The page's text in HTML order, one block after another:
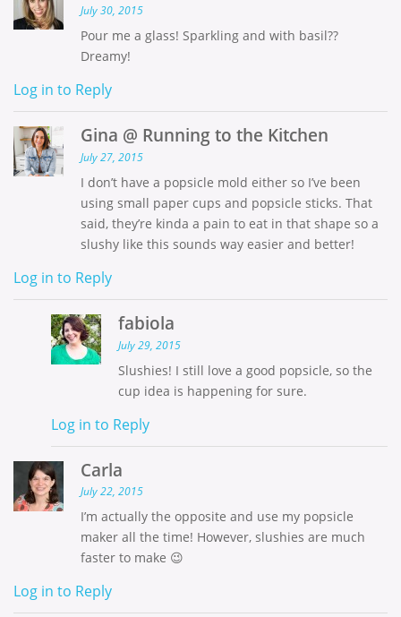
July 30, 2015
Pour me a glass! Sparkling and with basil??
Dreamy!
Log in to Reply
Gina @ Running to the Kitchen
July 27, 2015
I don’t have a popsicle mold either so I’ve been
using small paper cups and popsicle sticks. That
said, they’re kinda a pain to eat in that shape so a
slushy like this sounds way easier and better!
Log in to Reply
fabiola
July 29, 2015
Slushies! I still love a good popsicle, so the
cup idea is happening for sure.
Log in to Reply
Carla
July 22, 2015
I’m actually the opposite and use my popsicle
maker all the time! However, slushies are much
faster to make 😉
Log in to Reply